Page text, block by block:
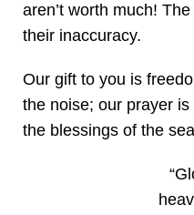
aren’t worth much!
their inaccuracy.
Our gift to you is
the noise; our prayer
the blessings of the